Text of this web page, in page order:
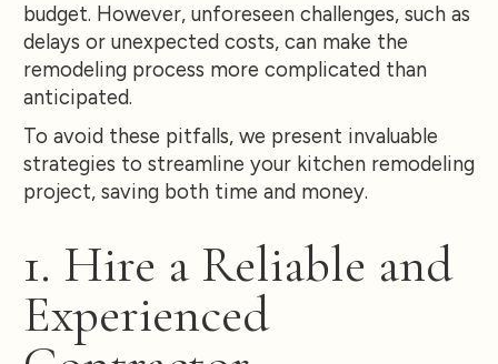
budget. However, unforeseen challenges, such as
delays or unexpected costs, can make the
remodeling process more complicated than
anticipated.
To avoid these pitfalls, we present invaluable
strategies to streamline your kitchen remodeling
project, saving both time and money.
1. Hire a Reliable and
Experienced